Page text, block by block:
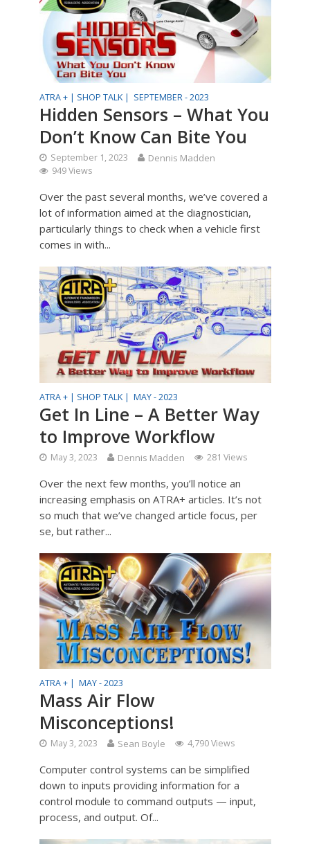
ATRA + | SHOP TALK | SEPTEMBER - 2023
Hidden Sensors – What You
Don’t Know Can Bite You
September 1, 2023 Dennis Madden
949 Views
Over the past several months, we’ve covered a
lot of information aimed at the diagnostician,
particularly things to check when a vehicle first
comes in with...
ATRA + | SHOP TALK | MAY - 2023
Get In Line – A Better Way
to Improve Workflow
May 3, 2023 Dennis Madden 281 Views
Over the next few months, you’ll notice an
increasing emphasis on ATRA+ articles. It’s not
so much that we’ve changed article focus, per
se, but rather...
ATRA + | MAY - 2023
Mass Air Flow
Misconceptions!
May 3, 2023 Sean Boyle 4,790 Views
Computer control systems can be simplified
down to inputs providing information for a
control module to command outputs — input,
process, and output. Of...